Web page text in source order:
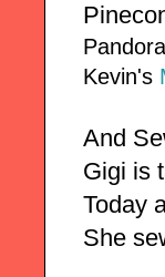
Kevin's
And
Gigi is
Today
She